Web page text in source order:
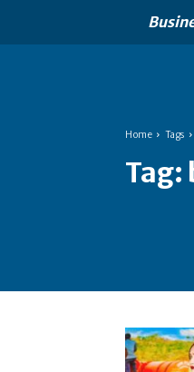
Home Tags
Tag: